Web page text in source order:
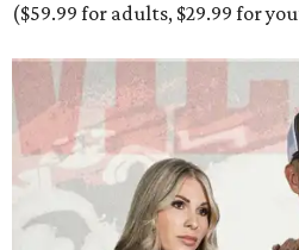
($59.99 for adults, $29.99 for